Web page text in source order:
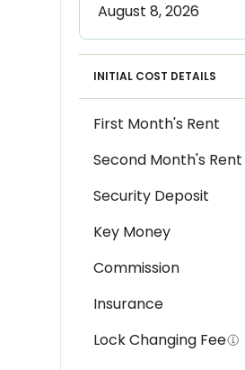
INITIAL COST DETAILS
First Month's Rent
Second Month's Rent
Security Deposit
Key Money
Commission
Insurance
Lock Changing Fee